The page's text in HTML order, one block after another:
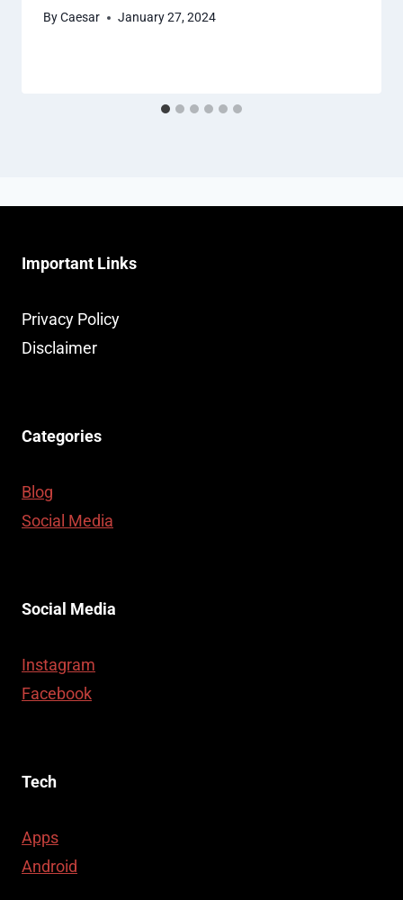
ByCaesar January 27, 2024
Important Links
Privacy Policy
Disclaimer
Categories
Blog
Social Media
Social Media
Instagram
Facebook
Tech
Apps
Android